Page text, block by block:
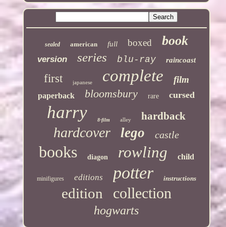
sealed american full boxed book
version series blu-ray raincoast
first japanese complete film
paperback bloomsbury rare cursed
harry 8-film alley hardback
hardcover lego castle
books diagon rowling child
minifigures editions potter instructions
edition collection
hogwarts